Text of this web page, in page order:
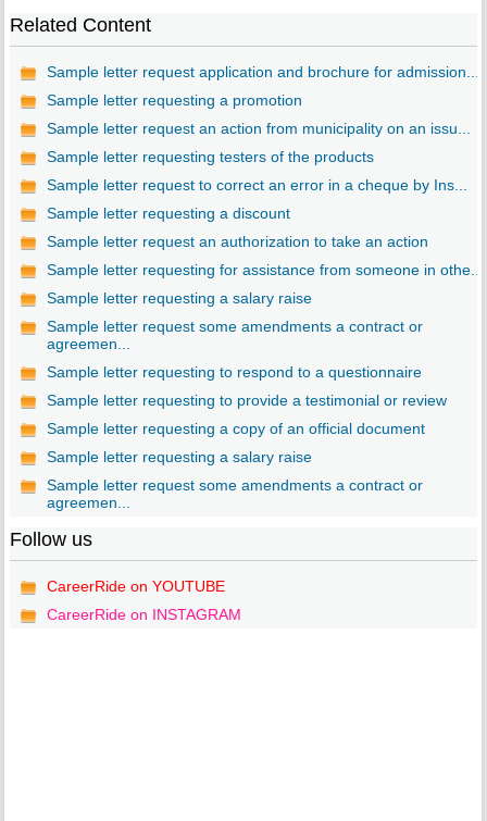
Related Content
Sample letter request application and brochure for admission...
Sample letter requesting a promotion
Sample letter request an action from municipality on an issu...
Sample letter requesting testers of the products
Sample letter request to correct an error in a cheque by Ins...
Sample letter requesting a discount
Sample letter request an authorization to take an action
Sample letter requesting for assistance from someone in othe...
Sample letter requesting a salary raise
Sample letter request some amendments a contract or
agreemen...
Sample letter requesting to respond to a questionnaire
Sample letter requesting to provide a testimonial or review
Sample letter requesting a copy of an official document
Sample letter requesting a salary raise
Sample letter request some amendments a contract or
agreemen...
Follow us
CareerRide on YOUTUBE
CareerRide on INSTAGRAM